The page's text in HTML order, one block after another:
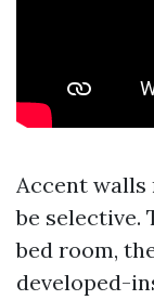
Accent walls
be selective.
bed room,
developed-